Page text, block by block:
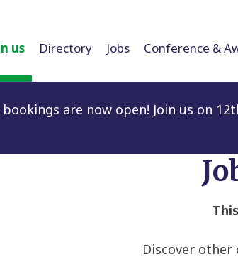
us Directory Jobs Conference &
bookings are now open! Join us on
Discover